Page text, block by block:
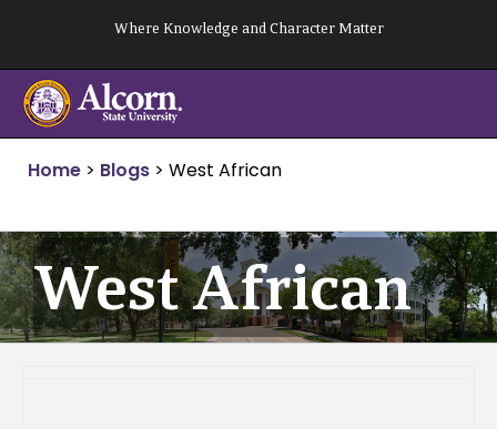
content
Where Knowledge and Character Matter
Home > Blogs > West African
West African